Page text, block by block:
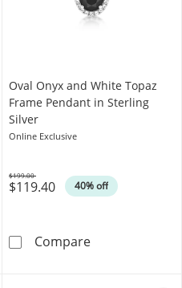
and White Topaz
Oval Onyx and White Topaz
Frame Pendant in Sterling
Silver
Online Exclusive
$119.40 40% off
Was
$199.00
CompareOval Onyx